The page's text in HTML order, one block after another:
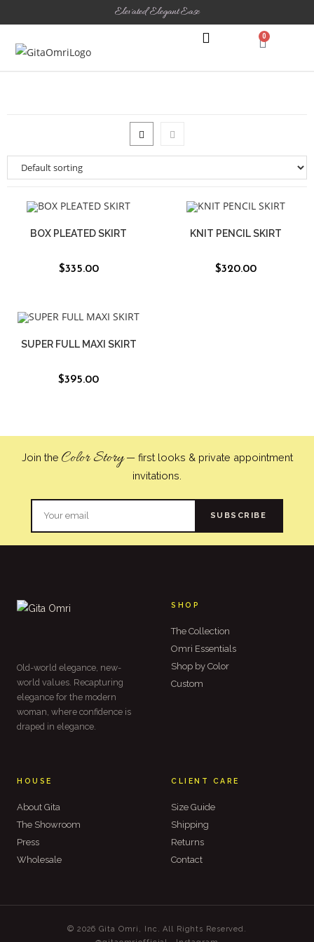
Elevated Elegant Ease
0
BOX PLEATED SKIRT
$335.00
KNIT PENCIL SKIRT
$320.00
SUPER FULL MAXI SKIRT
$395.00
Join the Color Story— first looks & private appointment
invitations.
SUBSCRIBE
Old-world elegance, new-
world values. Recapturing
elegance for the modern
woman, where confidence is
draped in elegance.
SHOP
The Collection
Omri Essentials
Shop by Color
Custom
HOUSE
About Gita
The Showroom
Press
Wholesale
CLIENT CARE
Size Guide
Shipping
Returns
Contact
© 2026 Gita Omri, Inc. All Rights Reserved.